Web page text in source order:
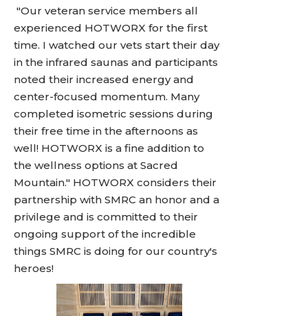
"Our veteran service members all
experienced HOTWORX for the first
time. I watched our vets start their day
in the infrared saunas and participants
noted their increased energy and
center-focused momentum. Many
completed isometric sessions during
their free time in the afternoons as
well! HOTWORX is a fine addition to
the wellness options at Sacred
Mountain." HOTWORX considers their
partnership with SMRC an honor and a
privilege and is committed to their
ongoing support of the incredible
things SMRC is doing for our country's
heroes!